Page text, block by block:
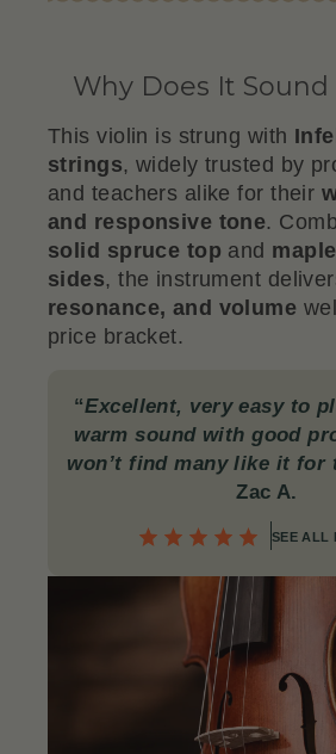
Why Does It Sound
This violin is strung with
strings, widely trusted by
and teachers alike for their
and responsive tone.
solid spruce top and
sides, the instrument
resonance, and volume
price bracket.
“Excellent, very easy to
warm sound with good
won’t find many like it for
Zac A.
SEE ALL